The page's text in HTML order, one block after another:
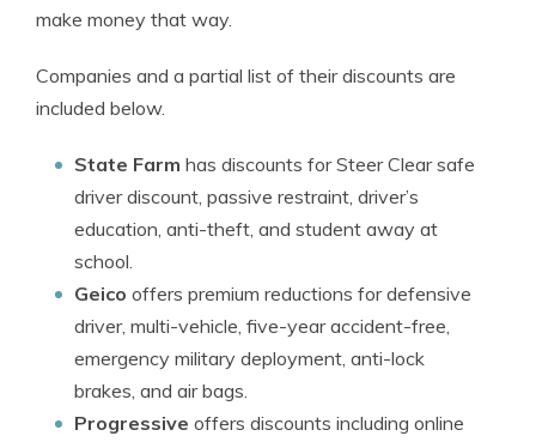
make money that way.
Companies and a partial list of their discounts are
included below.
State Farm has discounts for Steer Clear safe
driver discount, passive restraint, driver’s
education, anti-theft, and student away at
school.
Geico offers premium reductions for defensive
driver, multi-vehicle, five-year accident-free,
emergency military deployment, anti-lock
brakes, and air bags.
Progressive offers discounts including online